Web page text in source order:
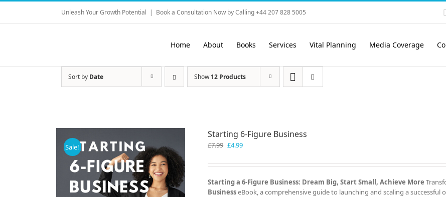
Skip
content
Unleash Your Growth Potential | Book a Consultation Now by Calling +44 207 828 5005
Home About Books Services Vital Planning Media Coverage
Sort by Date Show12 Products
Sale!
Starting 6-Figure Business
£7.99 Original
was:
£4.99Current
is:
Starting a 6-Figure Business: Dream Big, Start Small, Achieve More
BusinesseBook, a comprehensive guide to launching and scaling a successful